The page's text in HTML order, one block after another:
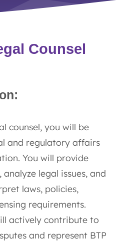
Counsel
counsel, you will be
and regulatory affairs
You will provide
legal issues, and
laws, policies,
requirements.
actively contribute to
and represent BTP